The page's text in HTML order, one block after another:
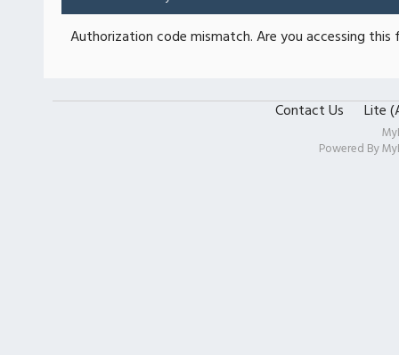
Authorization code mismatch. Are you accessing
Contact Us Lite
Powered By